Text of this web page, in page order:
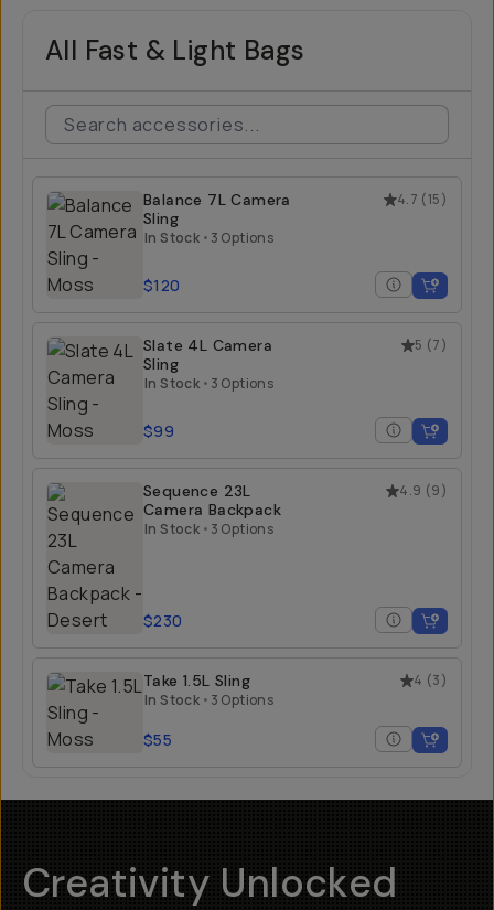
All Fast & Light Bags
4.7 (15)
Balance 7L Camera
Sling
In Stock • 3 Options
$120
5 (7)
Slate 4L Camera
Sling
In Stock • 3 Options
$99
4.9 (9)
Sequence 23L
Camera Backpack
In Stock • 3 Options
$230
4 (3)
Take 1.5L Sling
In Stock • 3 Options
$55
Creativity Unlocked